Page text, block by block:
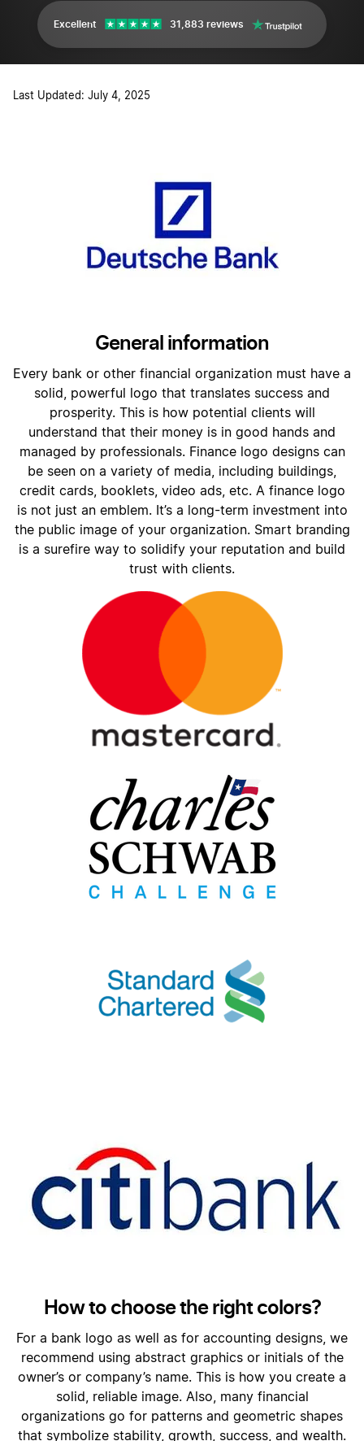
Excellent 31,883 reviews
Last Updated: July 4, 2025
General information
Every bank or other financial organization must have a
solid, powerful logo that translates success and
prosperity. This is how potential clients will
understand that their money is in good hands and
managed by professionals. Finance logo designs can
be seen on a variety of media, including buildings,
credit cards, booklets, video ads, etc. A finance logo
is not just an emblem. It’s a long-term investment into
the public image of your organization. Smart branding
is a surefire way to solidify your reputation and build
trust with clients.
How to choose the right colors?
For a bank logo as well as for accounting designs, we
recommend using abstract graphics or initials of the
owner’s or company’s name. This is how you create a
solid, reliable image. Also, many financial
organizations go for patterns and geometric shapes
that symbolize stability, growth, success, and wealth.